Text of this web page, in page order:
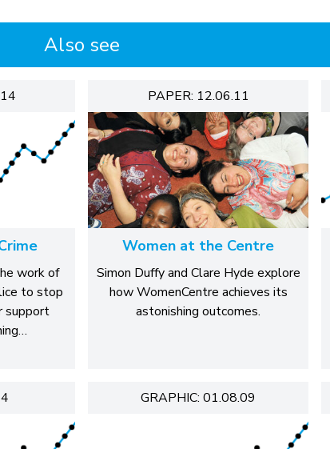
Also see
work of
to stop
support
PAPER: 12.06.11
Women at the Centre
Simon Duffy and Clare Hyde explore
how WomenCentre achieves its
astonishing outcomes.
GRAPHIC: 01.08.09